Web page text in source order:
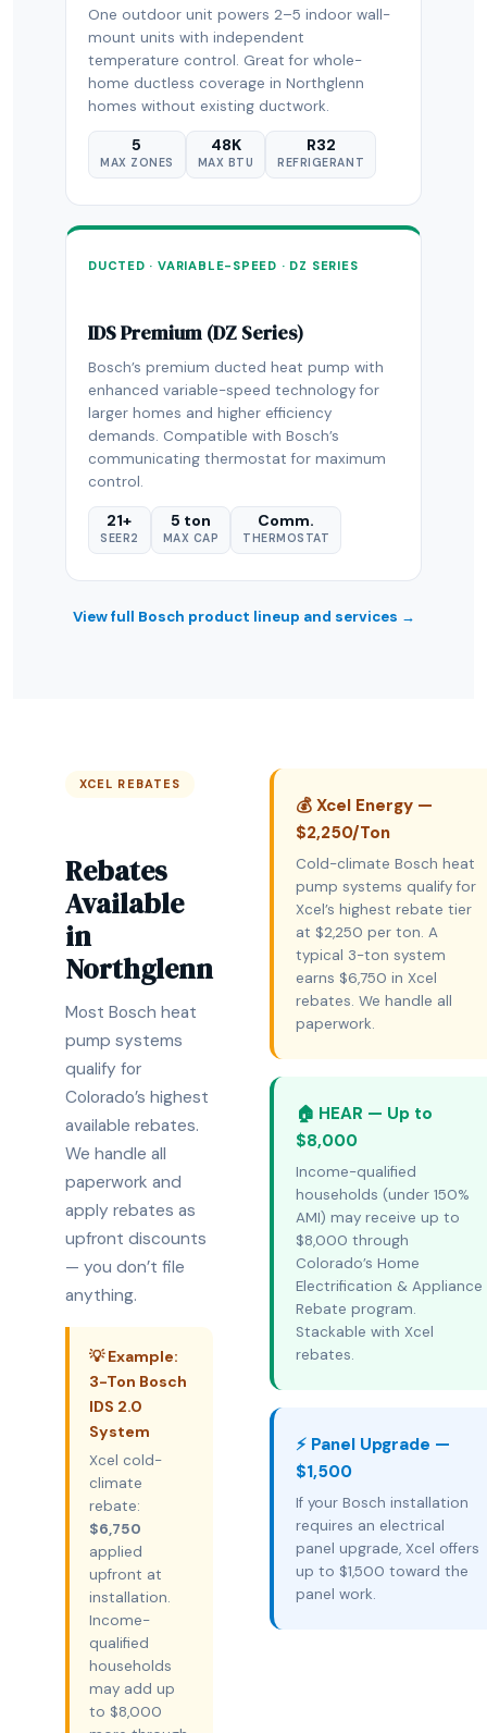
One outdoor unit powers 2–5 indoor wall-
mount units with independent
temperature control. Great for whole-
home ductless coverage in Northglenn
homes without existing ductwork.
5
MAX ZONES
48K
MAX BTU
R32
REFRIGERANT
DUCTED · VARIABLE-SPEED · DZ SERIES
IDS Premium (DZ Series)
Bosch’s premium ducted heat pump with
enhanced variable-speed technology for
larger homes and higher efficiency
demands. Compatible with Bosch’s
communicating thermostat for maximum
control.
21+
SEER2
5 ton
MAX CAP
Comm.
THERMOSTAT
View full Bosch product lineup and services →
XCEL REBATES
Rebates
Available
in
Northglenn
Most Bosch heat
pump systems
qualify for
Colorado’s highest
available rebates.
We handle all
paperwork and
apply rebates as
upfront discounts
— you don’t file
anything.
💡 Example:
3-Ton Bosch
IDS 2.0
System
Xcel cold-
climate
rebate:
$6,750
applied
upfront at
installation.
Income-
qualified
households
may add up
to $8,000
💰 Xcel Energy —
$2,250/Ton
Cold-climate Bosch heat
pump systems qualify for
Xcel’s highest rebate tier
at $2,250 per ton. A
typical 3-ton system
earns $6,750 in Xcel
rebates. We handle all
paperwork.
🏠 HEAR — Up to
$8,000
Income-qualified
households (under 150%
AMI) may receive up to
$8,000 through
Colorado’s Home
Electrification & Appliance
Rebate program.
Stackable with Xcel
rebates.
⚡ Panel Upgrade —
$1,500
If your Bosch installation
requires an electrical
panel upgrade, Xcel offers
up to $1,500 toward the
panel work.